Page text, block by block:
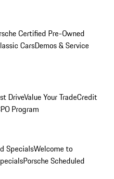
Certified Pre-Owned
CarsDemos & Service
DriveValue Your TradeCredit
Program
SpecialsWelcome to
Porsche Scheduled